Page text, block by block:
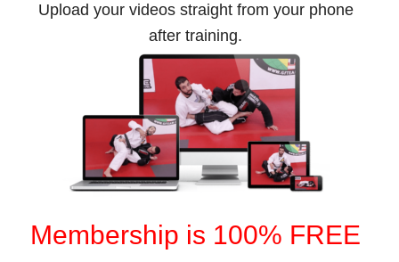
Upload your videos straight from your phone
after training.
Membership is 100% FREE